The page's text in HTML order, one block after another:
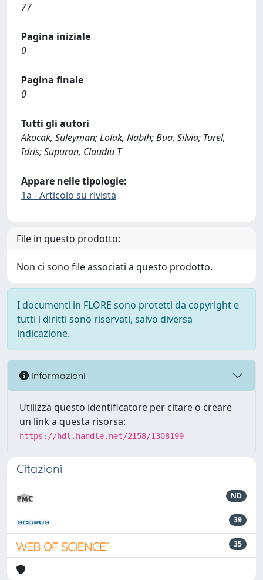
77
Pagina iniziale
0
Pagina finale
0
Tutti gli autori
Akocak, Suleyman; Lolak, Nabih; Bua, Silvia; Turel,
Idris; Supuran, Claudiu T
Appare nelle tipologie:
1a - Articolo su rivista
File in questo prodotto:
Non ci sono file associati a questo prodotto.
I documenti in FLORE sono protetti da copyright e
tutti i diritti sono riservati, salvo diversa
indicazione.
Informazioni
Utilizza questo identificatore per citare o creare
un link a questa risorsa:
https://hdl.handle.net/2158/1308199
Citazioni
ND
39
35